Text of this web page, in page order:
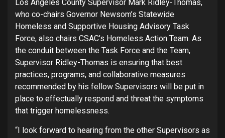
Los Angeles County Supervisor Mark Ridley-Thomas,
who co-chairs Governor Newsom’s Statewide
Homeless and Supportive Housing Advisory Task
Force, also chairs CSAC’s Homeless Action Team. As
the conduit between the Task Force and the Team,
Supervisor Ridley-Thomas is ensuring that best
practices, programs, and collaborative measures
recommended by his fellow Supervisors will be put in
place to effectually respond and threat the symptoms
that trigger homelessness.
“I look forward to hearing from the other Supervisors as